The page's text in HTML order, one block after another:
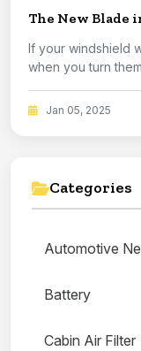
The New Blade
If your windshield
when you turn
Jan 05, 2025
Categories
Automotive
Battery
Cabin Air Filter